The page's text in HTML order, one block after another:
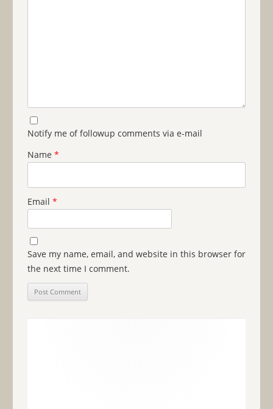
Notify me of followup comments via e-mail
Name *
Email *
Save my name, email, and website in this browser for
the next time I comment.